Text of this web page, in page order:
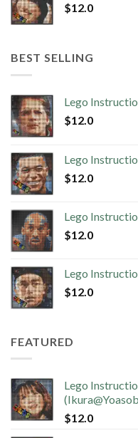
$12.0
BEST SELLING
Lego
$12.0
Lego
$12.0
Lego
$12.0
Lego
$12.0
FEATURED
Lego
$12.0